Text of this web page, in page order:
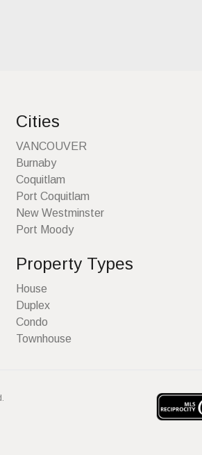
Cities
VANCOUVER
Burnaby
Coquitlam
Port Coquitlam
New Westminster
Port Moody
Property Types
House
Duplex
Condo
Townhouse